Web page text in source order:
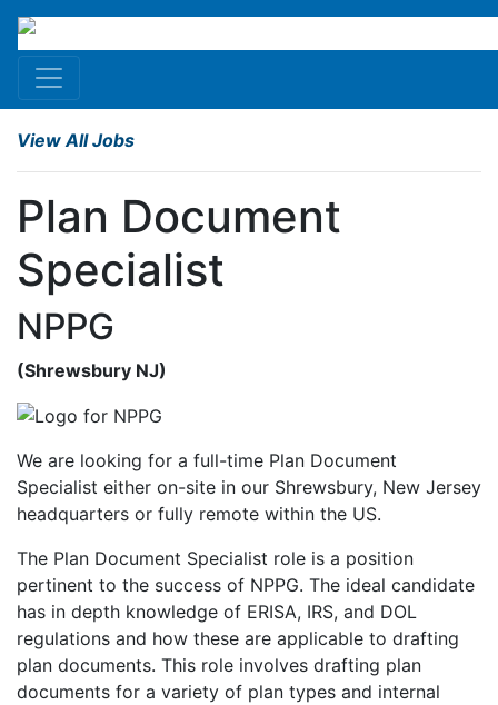
View All Jobs
Plan Document
Specialist
NPPG
(Shrewsbury NJ)
We are looking for a full-time Plan Document
Specialist either on-site in our Shrewsbury, New Jersey
headquarters or fully remote within the US.
The Plan Document Specialist role is a position
pertinent to the success of NPPG. The ideal candidate
has in depth knowledge of ERISA, IRS, and DOL
regulations and how these are applicable to drafting
plan documents. This role involves drafting plan
documents for a variety of plan types and internal